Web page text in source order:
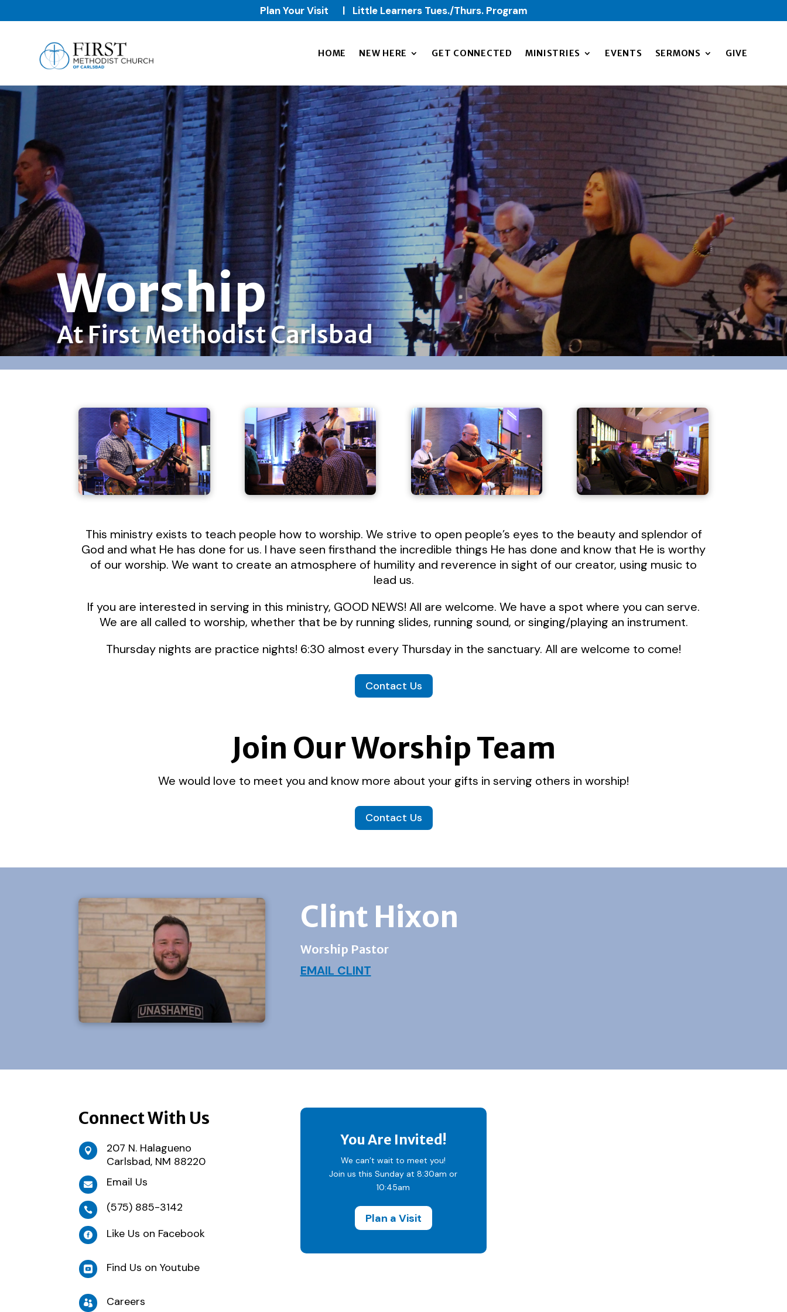
Plan Your Visit | Little Learners Tues./Thurs. Program
HOME NEW HERE GET CONNECTED MINISTRIES EVENTS SERMONS GIVE
Worship
At First Methodist Carlsbad
This ministry exists to teach people how to worship. We strive to open people’s eyes to the beauty and splendor of
God and what He has done for us. I have seen firsthand the incredible things He has done and know that He is worthy
of our worship. We want to create an atmosphere of humility and reverence in sight of our creator, using music to
lead us.
If you are interested in serving in this ministry, GOOD NEWS! All are welcome. We have a spot where you can serve.
We are all called to worship, whether that be by running slides, running sound, or singing/playing an instrument.
Thursday nights are practice nights! 6:30 almost every Thursday in the sanctuary. All are welcome to come!
Contact Us
Join Our Worship Team
We would love to meet you and know more about your gifts in serving others in worship!
Contact Us
Clint Hixon
Worship Pastor
EMAIL CLINT
Connect With Us

207 N. Halagueno
Carlsbad, NM 88220
 Email Us
 (575) 885-3142
 Like Us on Facebook
 Find Us on Youtube
 Careers
You Are Invited!
We can’t wait to meet you!
Join us this Sunday at 8:30am or
10:45am
Plan a Visit